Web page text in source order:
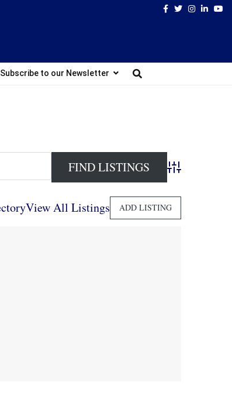
Facebook
TwitterInstagram
Subscribe to our Newsletter
Advanced Search
View All Listings ADD LISTING